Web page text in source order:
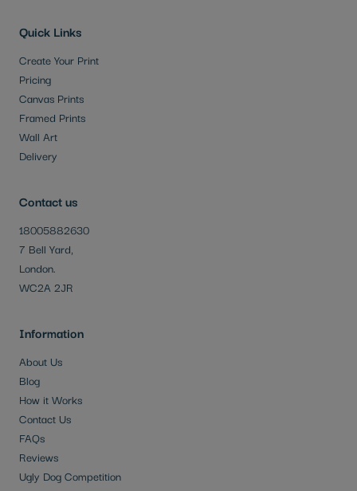
Contact us
18005882630
7 Bell Yard,
London.
WC2A 2JR
Quick Links
Create Your Print
Pricing
Canvas Prints
Framed Prints
Wall Art
Delivery
Information
About Us
Blog
How it Works
Contact Us
FAQs
Reviews
Ugly Dog Competition